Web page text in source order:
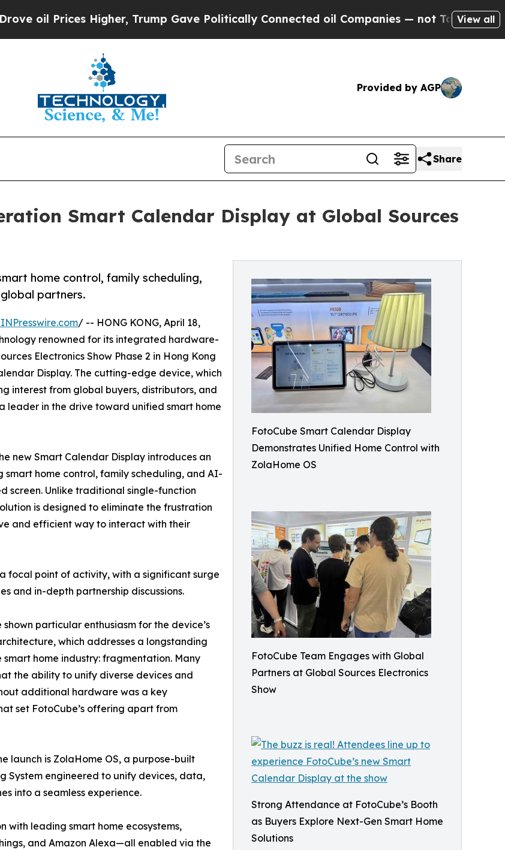
Higher, Trump Gave Politically Connected oil Companies — not Taxpayers — theView all
Provided by AGP
Share
Smart Calendar Display at Global Sources
FotoCube Smart Calendar Display
Demonstrates Unified Home Control with
ZolaHome OS
FotoCube Team Engages with Global
Partners at Global Sources Electronics
Show
Strong Attendance at FotoCube’s Booth
as Buyers Explore Next-Gen Smart Home
Solutions
home control, family scheduling,
partners.
/ -- HONG KONG, April 18,
renowned for its integrated hardware-
Electronics Show Phase 2 in Hong Kong
Display. The cutting-edge device, which
interest from global buyers, distributors, and
leader in the drive toward unified smart home
new Smart Calendar Display introduces an
home control, family scheduling, and AI-
screen. Unlike traditional single-function
is designed to eliminate the frustration
and efficient way to interact with their
focal point of activity, with a significant surge
and in-depth partnership discussions.
particular enthusiasm for the device’s
which addresses a longstanding
smart home industry: fragmentation. Many
the ability to unify diverse devices and
additional hardware was a key
set FotoCube’s offering apart from
launch is ZolaHome OS, a purpose-built
System engineered to unify devices, data,
into a seamless experience.
with leading smart home ecosystems,
and Amazon Alexa—all enabled via the